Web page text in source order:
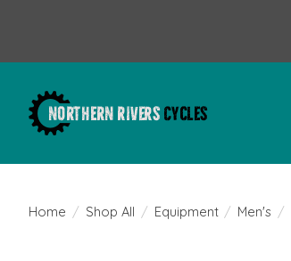
Home / Shop All / Equipment / Men's /